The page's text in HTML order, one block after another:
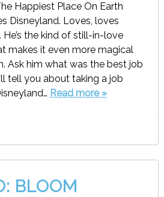
Happiest Place On Earth
Disneyland. Loves, loves
He’s the kind of still-in-love
makes it even more magical
Ask him what was the best job
tell you about taking a job
Read more »
BLOOM